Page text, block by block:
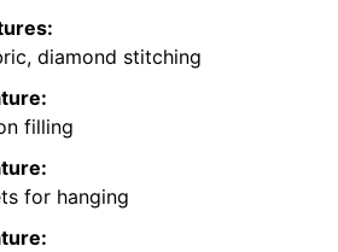
diamond stitching
filling
for hanging